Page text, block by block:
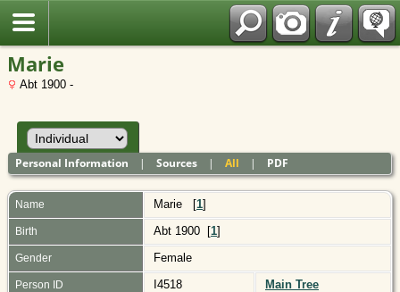
Marie
Abt 1900 -
Personal Information |Sources |All | PDF
Name Marie [1]
Birth Abt 1900 [1]
Gender Female
Person ID I4518 Main Tree